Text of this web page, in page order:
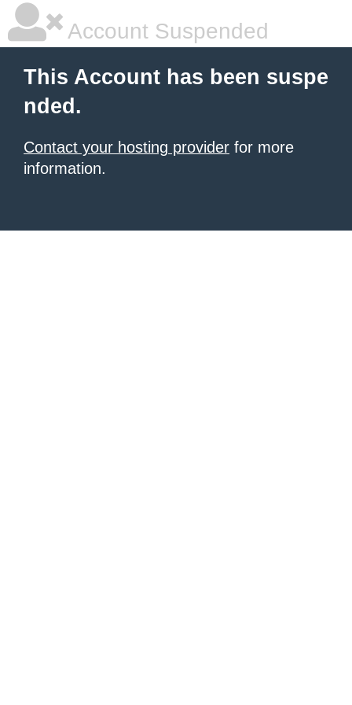
Account Suspended
This Account has been suspe
nded.
Contact your hosting provider for more
information.